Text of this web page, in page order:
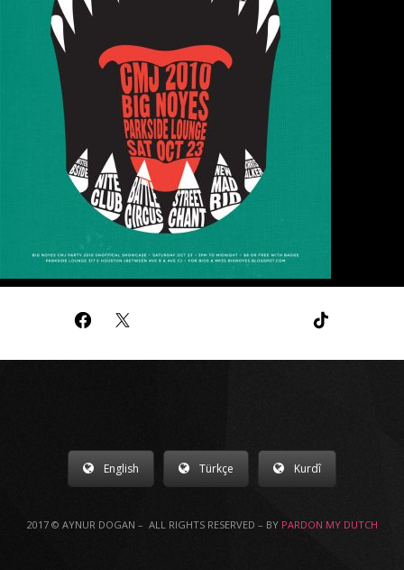
English Türkçe Kurdî
2017 © AYNUR DOGAN – ALL RIGHTS RESERVED – BY PARDON MY DUTCH